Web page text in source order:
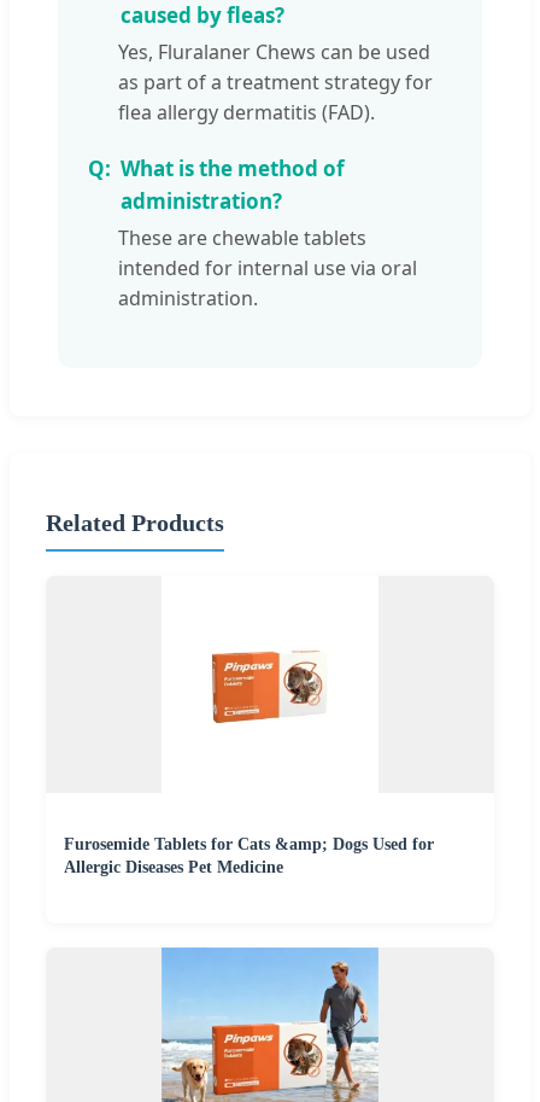
caused by fleas?
Yes, Fluralaner Chews can be used
as part of a treatment strategy for
flea allergy dermatitis (FAD).
What is the method of
administration?
These are chewable tablets
intended for internal use via oral
administration.
Related Products
Furosemide Tablets for Cats &amp; Dogs Used for
Allergic Diseases Pet Medicine